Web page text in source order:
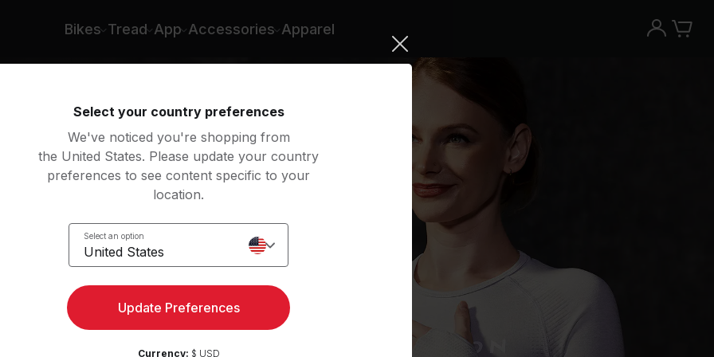
Bikes Tread App Accessories Apparel
Try the Peloton App for free
New paid memberships only. Terms
Select your country preferences
We've noticed you're shopping from
the United States. Please update your country
preferences to see content specific to your
location.
Select an option
United States
Update Preferences
Currency: $ USD